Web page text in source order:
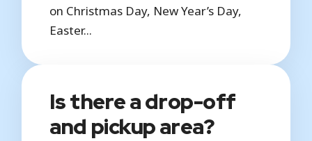
on Christmas Day, New Year’s Day,
Easter...
Is there a drop-off
and pickup area?